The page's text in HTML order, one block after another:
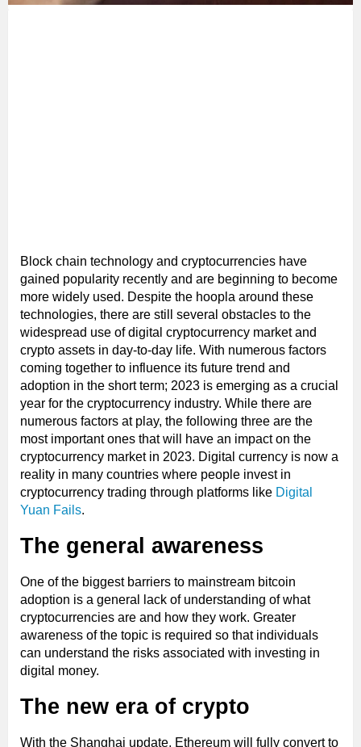
Block chain technology and cryptocurrencies have
gained popularity recently and are beginning to become
more widely used. Despite the hoopla around these
technologies, there are still several obstacles to the
widespread use of digital cryptocurrency market and
crypto assets in day-to-day life. With numerous factors
coming together to influence its future trend and
adoption in the short term; 2023 is emerging as a crucial
year for the cryptocurrency industry. While there are
numerous factors at play, the following three are the
most important ones that will have an impact on the
cryptocurrency market in 2023. Digital currency is now a
reality in many countries where people invest in
cryptocurrency trading through platforms like Digital
Yuan Fails.
The general awareness
One of the biggest barriers to mainstream bitcoin
adoption is a general lack of understanding of what
cryptocurrencies are and how they work. Greater
awareness of the topic is required so that individuals
can understand the risks associated with investing in
digital money.
The new era of crypto
With the Shanghai update, Ethereum will fully convert to